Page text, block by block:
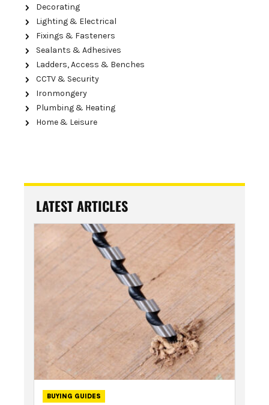
Decorating
Lighting & Electrical
Fixings & Fasteners
Sealants & Adhesives
Ladders, Access & Benches
CCTV & Security
Ironmongery
Plumbing & Heating
Home & Leisure
LATEST ARTICLES
BUYING GUIDES